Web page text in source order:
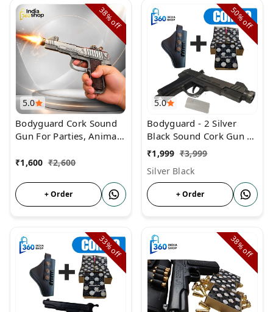
5.0
38%
off
Bodyguard Cork Sound
Gun For Parties, Animal
₹1,600 ₹2,600
+ Order
5.0
50%
off
Bodyguard - 2 Silver
Black Sound Cork Gun |
COMBO Price | Gun
With 3 Box Cork and
Cover
₹1,999 ₹3,999
Silver Black
+ Order
33%
off
38%
off